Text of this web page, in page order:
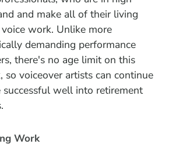
and make all of their living
work. Unlike more
demanding performance
there's no age limit on this
so voiceover artists can continue
successful well into retirement
Work